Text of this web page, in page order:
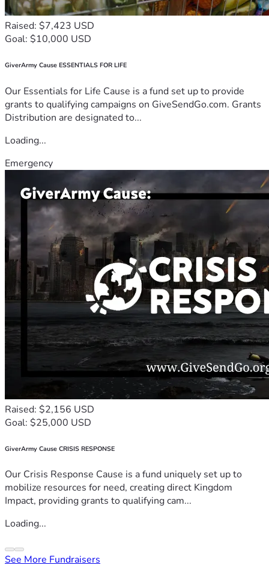
Raised: $7,423 USD
Goal: $10,000 USD
GiverArmy Cause ESSENTIALS FOR LIFE
Our Essentials for Life Cause is a fund set up to provide
grants to qualifying campaigns on GiveSendGo.com. Grants
Distribution are designated to...
Loading...
Emergency
Raised: $2,156 USD
Goal: $25,000 USD
GiverArmy Cause CRISIS RESPONSE
Our Crisis Response Cause is a fund uniquely set up to
mobilize resources for need, creating direct Kingdom
Impact, providing grants to qualifying cam...
Loading...
See More Fundraisers